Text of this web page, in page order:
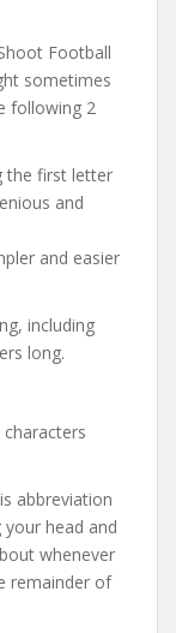
Football
sometimes
following 2
the first letter
and
and easier
including
long.
characters
abbreviation
head and
whenever
remainder of